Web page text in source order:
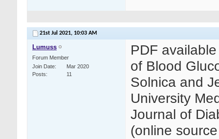
21st Jul 2021, 10:03 AM
Lumuss
Forum Member
Join Date
Mar 2020
Posts
11
PDF
of Blood
Solnica and
University
Journal of
(online